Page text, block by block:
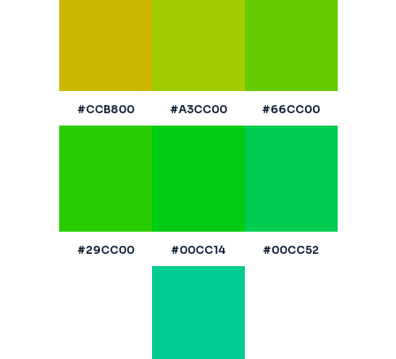
#CCB800 #A3CC00 #66CC00
#29CC00 #00CC14 #00CC52